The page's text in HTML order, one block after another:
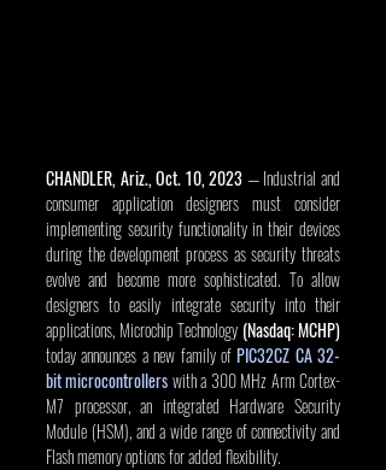
CHANDLER, Ariz., Oct. 10, 2023 — Industrial and
consumer application designers must consider
implementing security functionality in their devices
during the development process as security threats
evolve and become more sophisticated. To allow
designers to easily integrate security into their
applications, Microchip Technology (Nasdaq: MCHP)
today announces a new family of PIC32CZ CA 32-
bit microcontrollers with a 300 MHz Arm Cortex-
M7 processor, an integrated Hardware Security
Module (HSM), and a wide range of connectivity and
Flash memory options for added flexibility.